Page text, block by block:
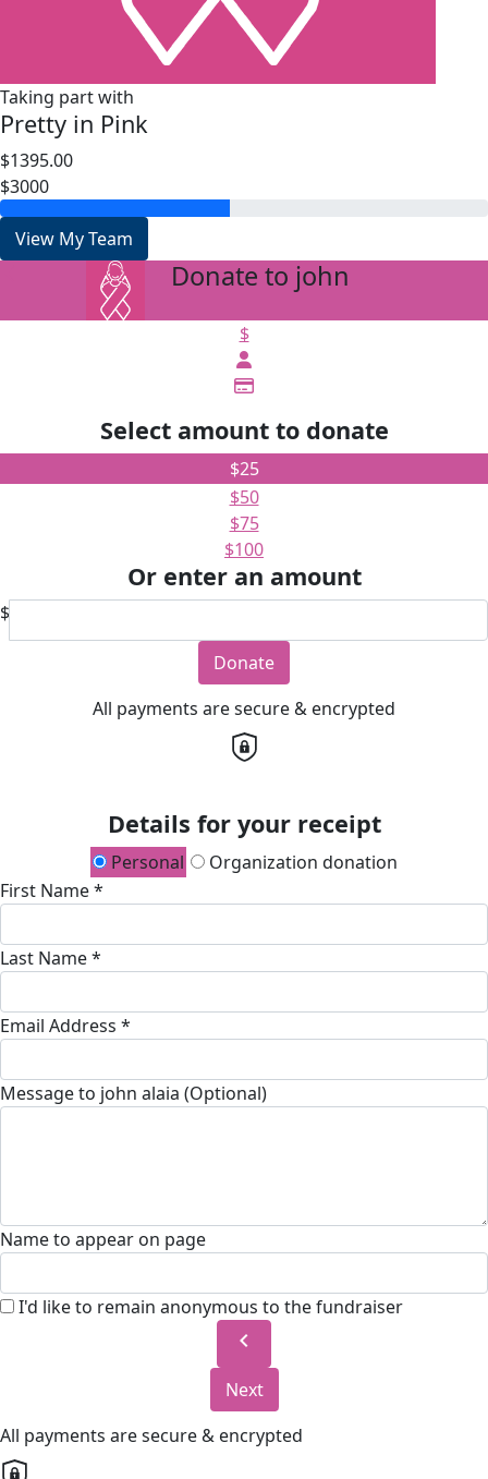
Taking part with
Pretty in Pink
$1395.00
$3000
View My Team
Donate to john
$
Select amount to donate
$25
$50
$75
$100
Or enter an amount
$
Donate
All payments are secure & encrypted
Details for your receipt
Personal
Organization donation
First Name *
Last Name *
Email Address *
Message to john alaia (Optional)
Name to appear on page
I'd like to remain anonymous to the fundraiser
chevron_left
Next
All payments are secure & encrypted